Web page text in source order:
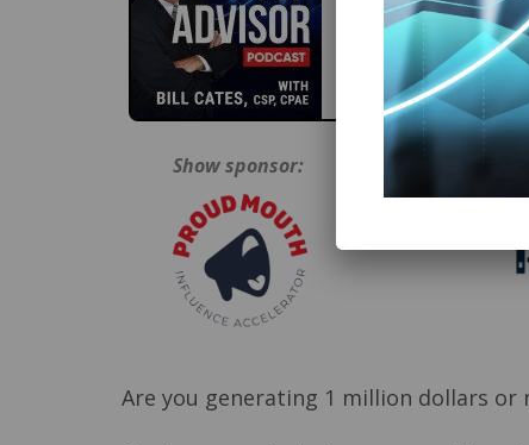
Show sponsor:
Are you generating 1 million dollars or